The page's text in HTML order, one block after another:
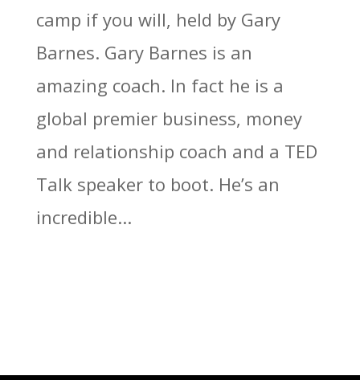
camp if you will, held by Gary
Barnes. Gary Barnes is an
amazing coach. In fact he is a
global premier business, money
and relationship coach and a TED
Talk speaker to boot. He’s an
incredible...